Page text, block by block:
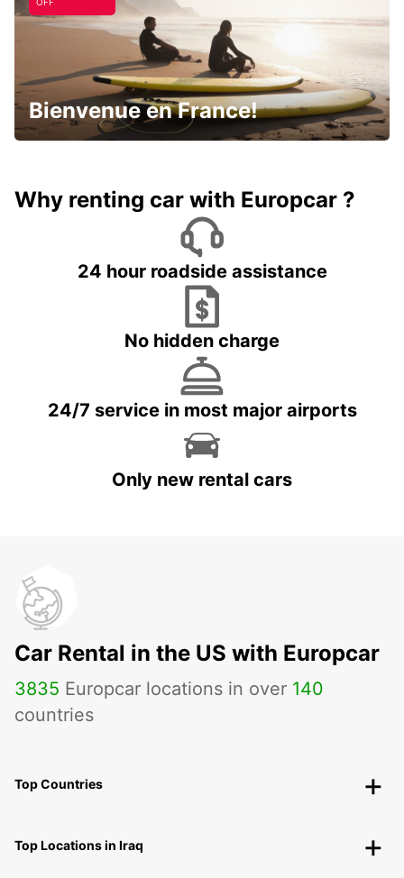
Bienvenue en France!
Why renting car with Europcar ?
24 hour roadside assistance
No hidden charge
24/7 service in most major airports
Only new rental cars
Car Rental in the US with Europcar
3835 Europcar locations in over 140
countries
Top Countries
Top Locations in Iraq